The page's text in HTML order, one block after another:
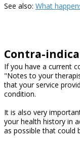
See also: What
Contra-
If you have a current
"Notes to your
that your service
condition.
It is also very
your health history in
as possible that could